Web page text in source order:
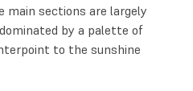
main sections are largely
by a palette of
to the sunshine